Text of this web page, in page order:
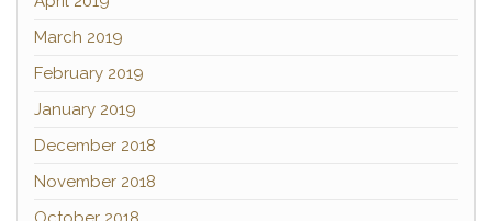
March 2019
February 2019
January 2019
December 2018
November 2018